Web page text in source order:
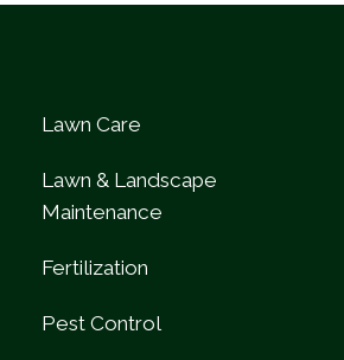
Lawn Care
Lawn & Landscape
Maintenance
Fertilization
Pest Control